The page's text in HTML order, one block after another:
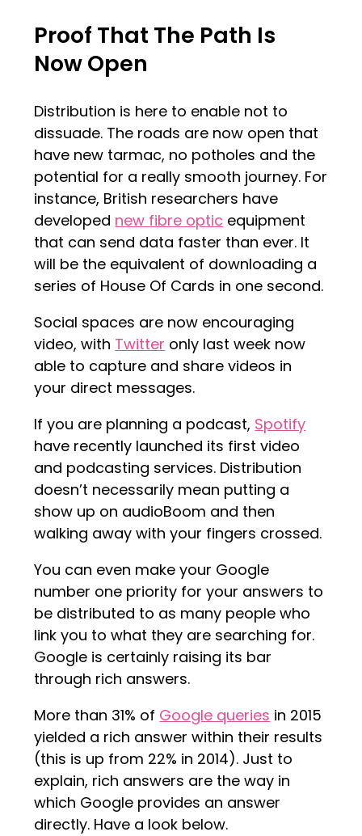
Proof That The Path Is
Now Open
Distribution is here to enable not to
dissuade. The roads are now open that
have new tarmac, no potholes and the
potential for a really smooth journey. For
instance, British researchers have
developed new fibre optic equipment
that can send data faster than ever. It
will be the equivalent of downloading a
series of House Of Cards in one second.
Social spaces are now encouraging
video, with Twitter only last week now
able to capture and share videos in
your direct messages.
If you are planning a podcast, Spotify
have recently launched its first video
and podcasting services. Distribution
doesn’t necessarily mean putting a
show up on audioBoom and then
walking away with your fingers crossed.
You can even make your Google
number one priority for your answers to
be distributed to as many people who
link you to what they are searching for.
Google is certainly raising its bar
through rich answers.
More than 31% of Google queries in 2015
yielded a rich answer within their results
(this is up from 22% in 2014). Just to
explain, rich answers are the way in
which Google provides an answer
directly. Have a look below.